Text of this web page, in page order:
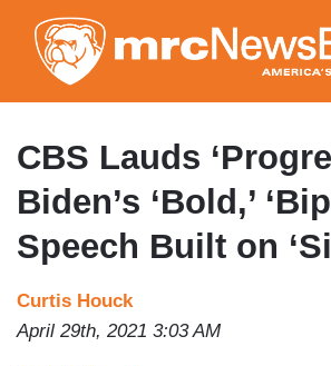
to
main
content
CBS Lauds
Biden’s ‘Bold,’
Speech Built on
Curtis Houck
April 29th, 2021 3:03 AM